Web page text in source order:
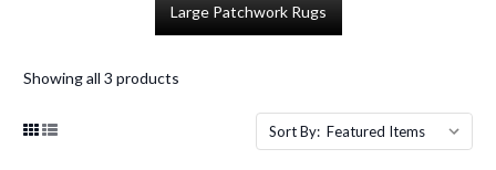
Large Patchwork Rugs
Showing all 3 products
Sort By: